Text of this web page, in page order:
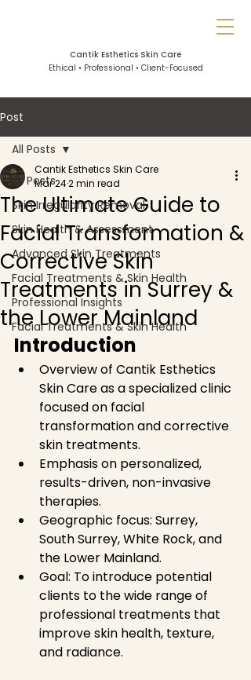
Cantik Esthetics Skin Care
Ethical • Professional • Client-Focused
Post
All Posts
Skin Irregularity Removal
Skin Health & Assessment
Advanced Skin Treatments
Facial Treatments & Skin Health
Professional Insights
Facial Treatments & Skin Health
All Posts
The Ultimate Guide to
Facial Transformation &
Corrective Skin
Treatments in Surrey &
the Lower Mainland
Cantik Esthetics Skin Care
Mar 242 min read
Introduction
Overview of Cantik Esthetics
Skin Care as a specialized clinic
focused on facial
transformation and corrective
skin treatments.
Emphasis on personalized,
results-driven, non-invasive
therapies.
Geographic focus: Surrey,
South Surrey, White Rock, and
the Lower Mainland.
Goal: To introduce potential
clients to the wide range of
professional treatments that
improve skin health, texture,
and radiance.